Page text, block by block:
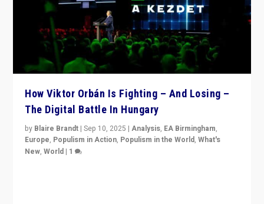
How Viktor Orbán Is Fighting – And Losing –
The Digital Battle In Hungary
by Blaire Brandt |Sep 10, 2025 |Analysis, EA Birmingham,
Europe, Populism in Action, Populism in the World,What's
New,World | 1